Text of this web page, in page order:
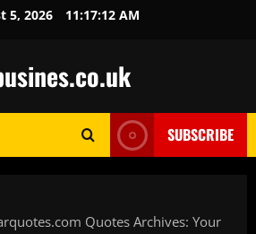
5, 2026 11:17:14 AM
SUBSCRIBE
Quotes Archives: Your